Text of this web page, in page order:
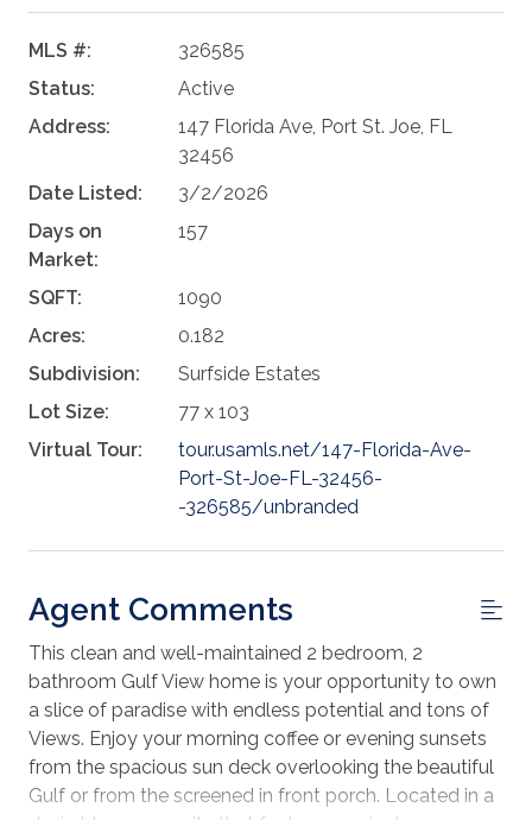
MLS #:
326585
Status:
Active
Address:
147 Florida Ave, Port St. Joe, FL
32456
Date Listed:
3/2/2026
Days on
Market:
157
SQFT:
1090
Acres:
0.182
Subdivision:
Surfside Estates
Lot Size:
77 x 103
Virtual Tour:
tour.usamls.net/147-Florida-Ave-
Port-St-Joe-FL-32456-
-326585/unbranded
Agent Comments
This clean and well-maintained 2 bedroom, 2
bathroom Gulf View home is your opportunity to own
a slice of paradise with endless potential and tons of
Views. Enjoy your morning coffee or evening sunsets
from the spacious sun deck overlooking the beautiful
Gulf or from the screened in front porch. Located in a